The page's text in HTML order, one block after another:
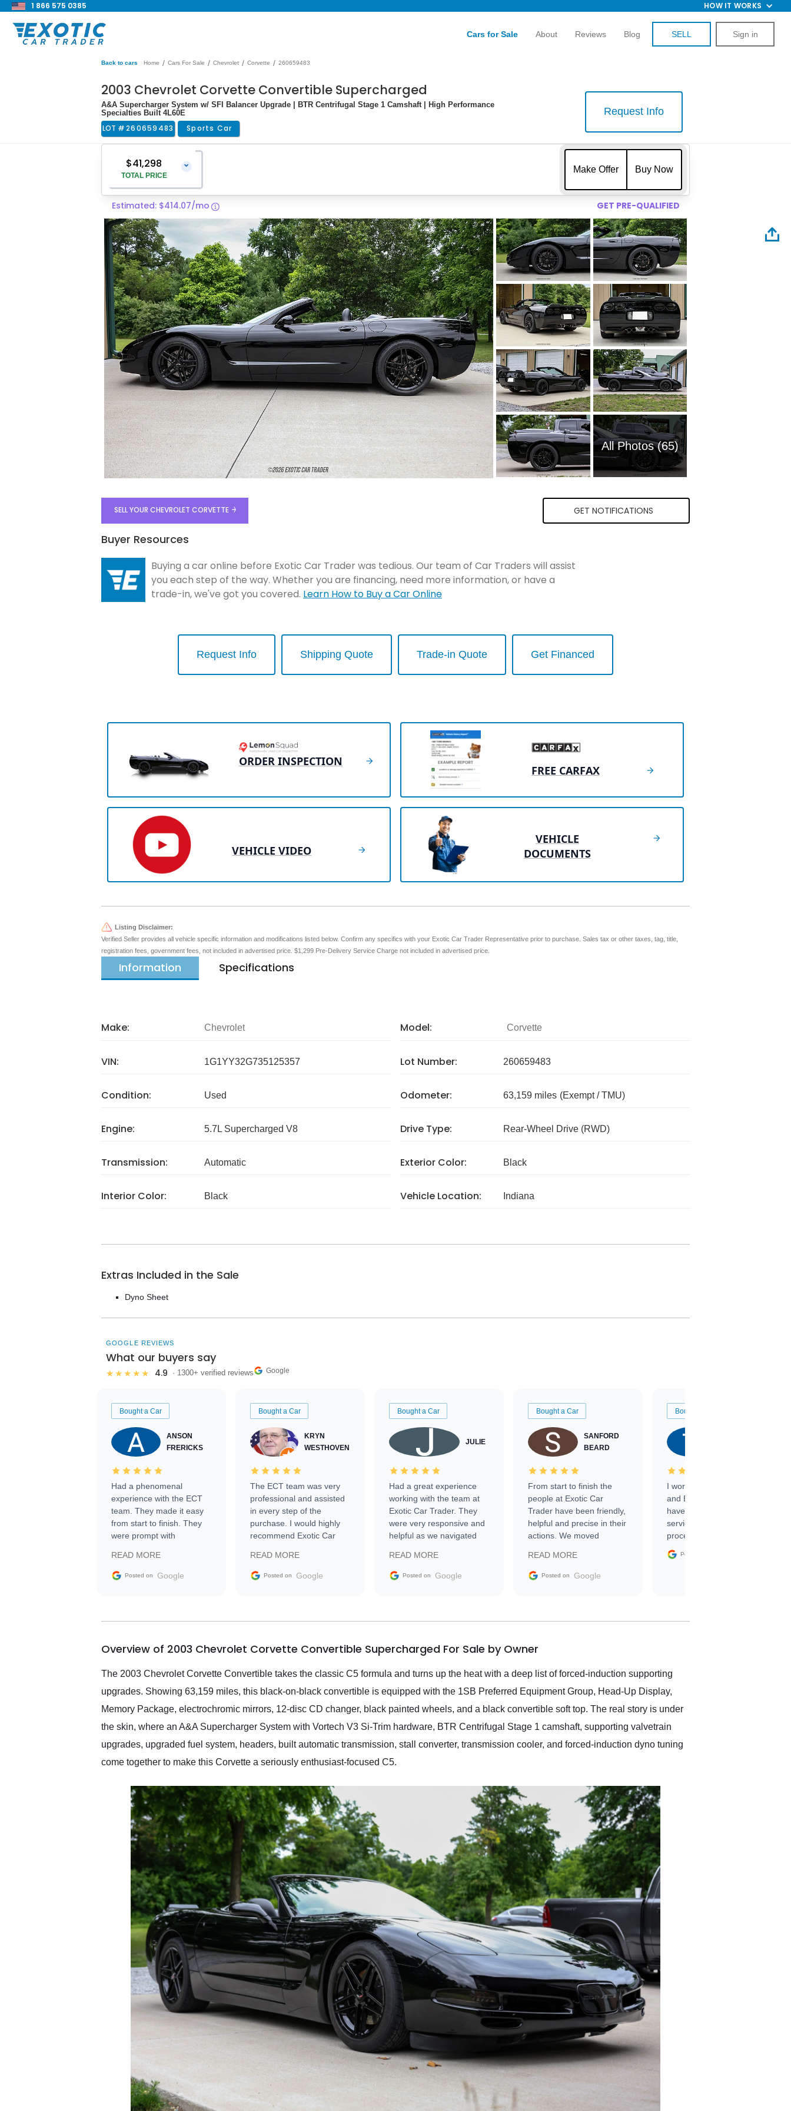
1 866 575 0385 HOW IT WORKS
Cars for Sale About Reviews Blog SELL Sign in
Back to cars Home / Cars For Sale / Chevrolet / Corvette / 260659483
2003 Chevrolet Corvette Convertible Supercharged
A&A Supercharger System w/ SFI Balancer Upgrade | BTR Centrifugal Stage 1 Camshaft | High Performance
Specialties Built 4L60E
LOT #260659483 Sports Car
Request Info
$41,298
TOTAL PRICE
⌄
Vehicle Price
Pre-Delivery Service Charge
$1,299
Total Price $41,298
Make Offer
$
Buy Now
Estimated: $414.07/mo GET PRE-QUALIFIED
All Photos (65)
SELL YOUR CHEVROLET CORVETTE GET NOTIFICATIONS
Buyer Resources
Buying a car online before Exotic Car Trader was tedious. Our team of Car Traders will assist
you each step of the way. Whether you are financing, need more information, or have a
trade-in, we've got you covered. Learn How to Buy a Car Online
Request Info Shipping Quote Trade-in Quote Get Financed
ORDER INSPECTION
FREE CARFAX
VEHICLE VIDEO
VEHICLE
DOCUMENTS
Listing Disclaimer:
Verified Seller provides all vehicle specific information and modifications listed below. Confirm any specifics with your Exotic Car Trader Representative prior to purchase. Sales tax or other taxes, tag, title,
registration fees, government fees, not included in advertised price. $1,299 Pre-Delivery Service Charge not included in advertised price.
Information Specifications
Make: Chevrolet Model: Corvette
VIN: 1G1YY32G735125357 Lot Number: 260659483
Condition: Used Odometer: 63,159 miles (Exempt / TMU)
Engine: 5.7L Supercharged V8 Drive Type: Rear-Wheel Drive (RWD)
Transmission: Automatic Exterior Color: Black
Interior Color: Black Vehicle Location: Indiana
Extras Included in the Sale
Dyno Sheet
GOOGLE REVIEWS
What our buyers say
★★★★★ 4.9 · 1300+ verified reviews Google
Bought a Car
ANSON
FRERICKS
Had a phenomenal
experience with the ECT
team. They made it easy
from start to finish. They
were prompt with
facilitating conversations
with the seller. Then Nic
busiest shipping weekend
them again and highly
service as well.
READ MORE
Posted on Google
Bought a Car
KRYN
WESTHOVEN
The ECT team was very
professional and assisted
in every step of the
purchase. I would highly
recommend Exotic Car
READ MORE
Posted on Google
Bought a Car
JULIE
Had a great experience
working with the team at
Exotic Car Trader. They
were very responsive and
helpful as we navigated
vehicle that was newer to
the market.
READ MORE
Posted on Google
Bought a Car
SANFORD
BEARD
From start to finish the
people at Exotic Car
Trader have been friendly,
helpful and precise in their
actions. We moved
sale without a single issue.
The contracting process
delivered earlier than was
Exotic Car Trader to
in buying a specialty
READ MORE
Posted on Google
Bought a Car
I worked with Ben, Phillip,
and Emily and I couldn’t
have asked for a better
service through the
process. 10/10
Posted on
Overview of 2003 Chevrolet Corvette Convertible Supercharged For Sale by Owner
The 2003 Chevrolet Corvette Convertible takes the classic C5 formula and turns up the heat with a deep list of forced-induction supporting
upgrades. Showing 63,159 miles, this black-on-black convertible is equipped with the 1SB Preferred Equipment Group, Head-Up Display,
Memory Package, electrochromic mirrors, 12-disc CD changer, black painted wheels, and a black convertible soft top. The real story is under
the skin, where an A&A Supercharger System with Vortech V3 Si-Trim hardware, BTR Centrifugal Stage 1 camshaft, supporting valvetrain
upgrades, upgraded fuel system, headers, built automatic transmission, stall converter, transmission cooler, and forced-induction dyno tuning
come together to make this Corvette a seriously enthusiast-focused C5.